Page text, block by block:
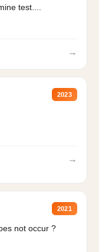
test....
→
2023
→
2021
not occur ?